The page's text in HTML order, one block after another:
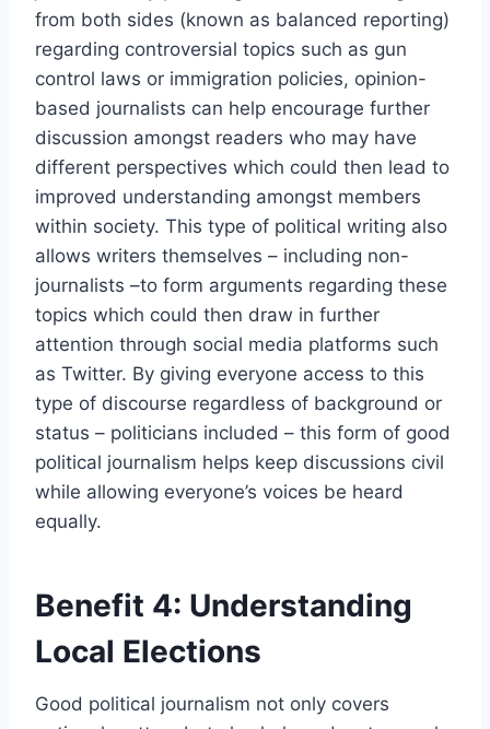
from both sides (known as balanced reporting)
regarding controversial topics such as gun
control laws or immigration policies, opinion-
based journalists can help encourage further
discussion amongst readers who may have
different perspectives which could then lead to
improved understanding amongst members
within society. This type of political writing also
allows writers themselves – including non-
journalists –to form arguments regarding these
topics which could then draw in further
attention through social media platforms such
as Twitter. By giving everyone access to this
type of discourse regardless of background or
status – politicians included – this form of good
political journalism helps keep discussions civil
while allowing everyone’s voices be heard
equally.
Benefit 4: Understanding
Local Elections
Good political journalism not only covers